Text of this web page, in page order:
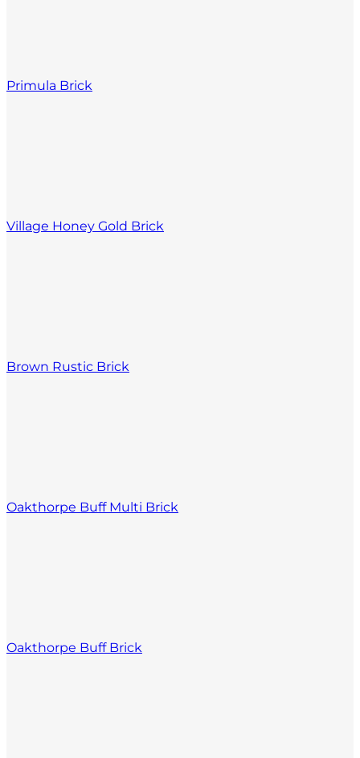
Primula Brick
Village Honey Gold Brick
Brown Rustic Brick
Oakthorpe Buff Multi Brick
Oakthorpe Buff Brick